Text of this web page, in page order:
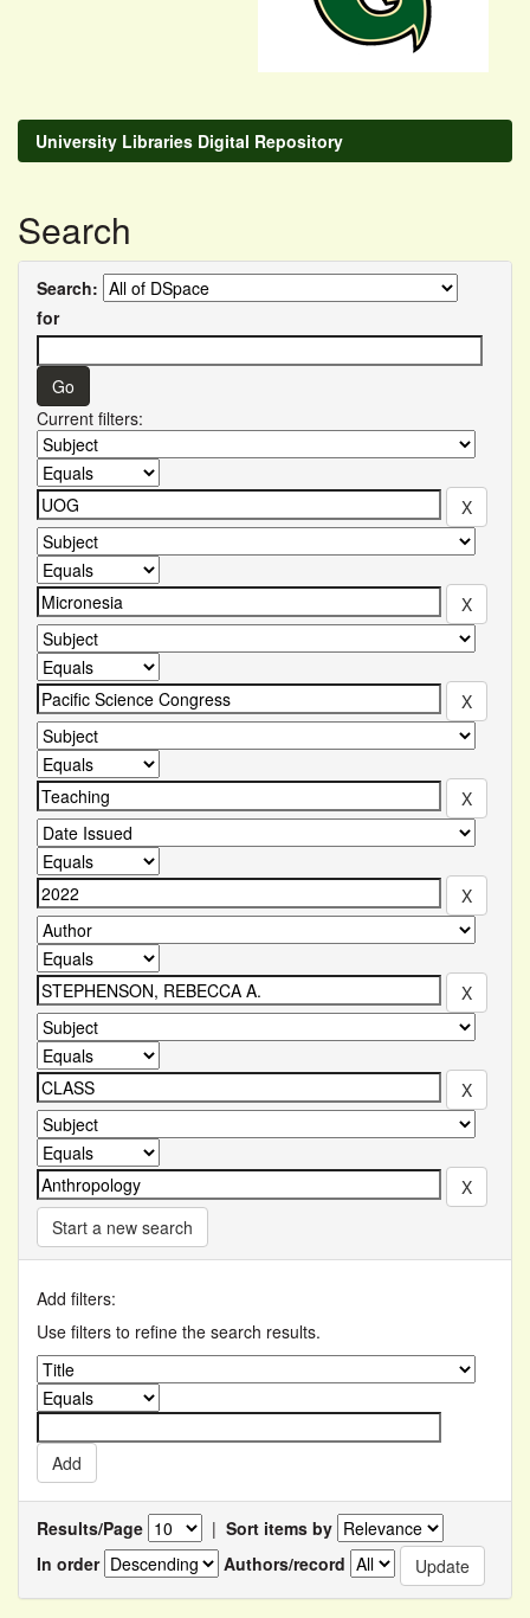
University Libraries Digital Repository
Search
Search:
for
Current filters:
Start a new search
Add filters:
Use filters to refine the search results.
Results/Page | Sort items by
In order
Authors/record